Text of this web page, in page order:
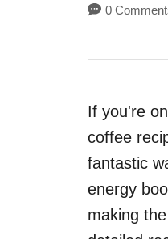
0
If you're
coffee
fantastic
energy
making